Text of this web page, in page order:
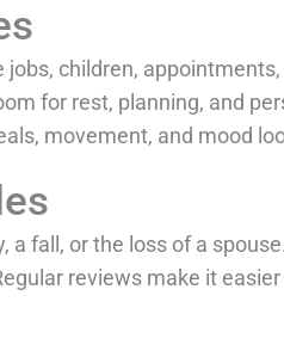
children,
for rest, planning, and
movement, and mood
a fall, or the loss of a
reviews make it